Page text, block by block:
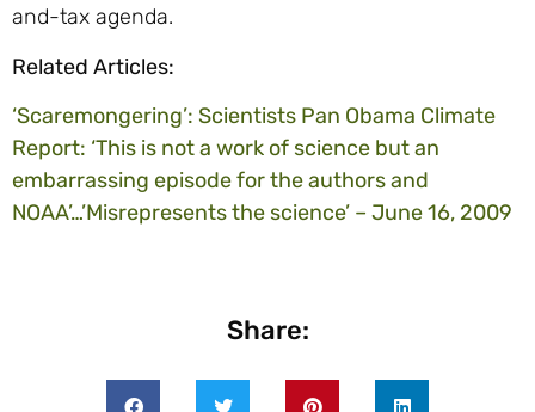
and-tax agenda.
Related Articles:
‘Scaremongering’: Scientists Pan Obama Climate
Report: ‘This is not a work of science but an
embarrassing episode for the authors and
NOAA’…’Misrepresents the science’ – June 16, 2009
Share: